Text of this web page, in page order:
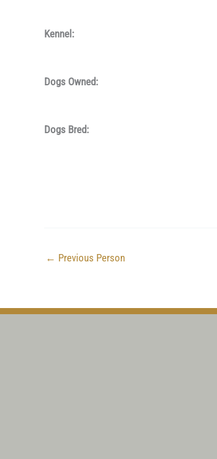
Kennel:
Dogs Owned:
Dogs Bred:
← Previous Person